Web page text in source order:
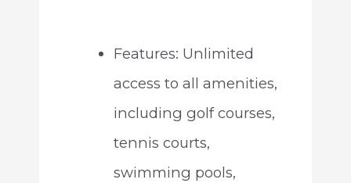
Features: Unlimited
access to all amenities,
including golf courses,
tennis courts,
swimming pools,